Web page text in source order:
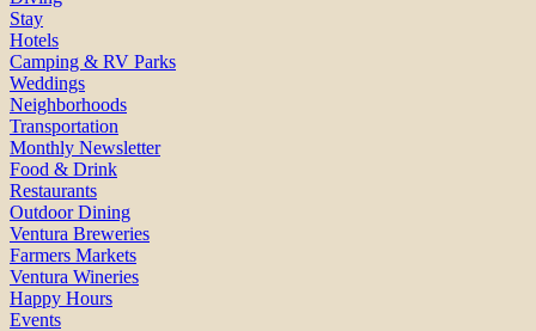
Stay
Hotels
Camping & RV Parks
Weddings
Neighborhoods
Transportation
Monthly Newsletter
Food & Drink
Restaurants
Outdoor Dining
Ventura Breweries
Farmers Markets
Ventura Wineries
Happy Hours
Events